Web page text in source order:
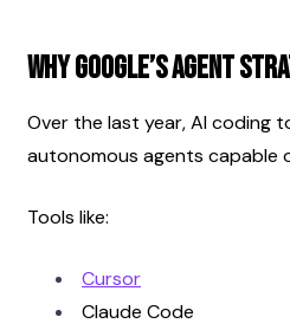
Why Google’s Agent
Over the last year, AI coding
autonomous agents capable
Tools like:
Cursor
Claude Code